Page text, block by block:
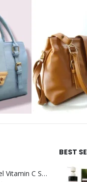
Dr Rashel Vitamin C Serum | Reviews And Side Effect 2023
BEST